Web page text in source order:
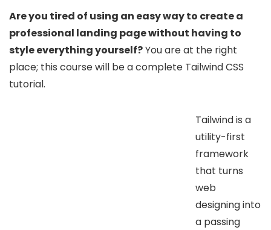
Are you tired of using an easy way to create a
professional landing page without having to
style everything yourself?You are at the right
place; this course will be a complete Tailwind CSS
tutorial.
Tailwind is a
utility-first
framework
that turns
web
designing into
a passing